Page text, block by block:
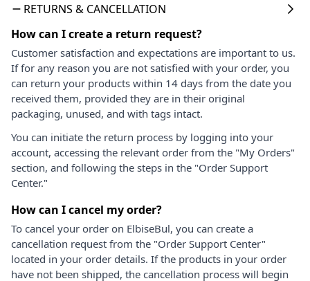
RETURNS & CANCELLATION
How can I create a return request?
Customer satisfaction and expectations are important to us.
If for any reason you are not satisfied with your order, you
can return your products within 14 days from the date you
received them, provided they are in their original
packaging, unused, and with tags intact.
You can initiate the return process by logging into your
account, accessing the relevant order from the "My Orders"
section, and following the steps in the "Order Support
Center."
How can I cancel my order?
To cancel your order on ElbiseBul, you can create a
cancellation request from the "Order Support Center"
located in your order details. If the products in your order
have not been shipped, the cancellation process will begin